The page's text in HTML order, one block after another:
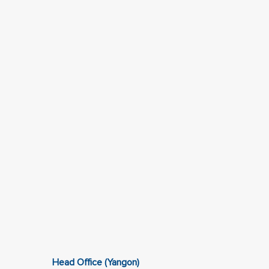
Head Office (Yangon)